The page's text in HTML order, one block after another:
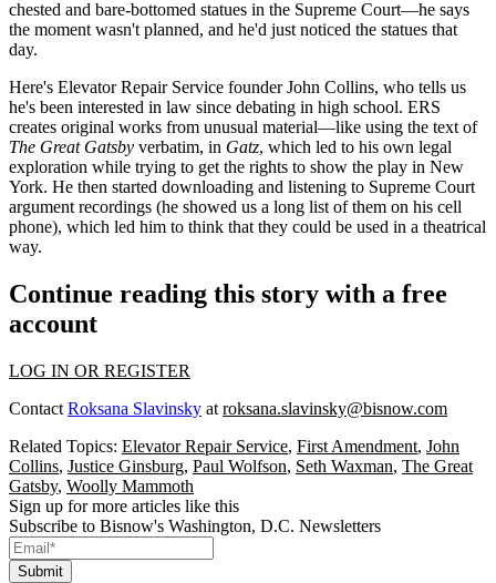
chested and bare-bottomed statues in the Supreme Court—he says
the moment wasn't planned, and he'd just noticed the statues that
day.
Here's Elevator Repair Service founderJohn Collins, who tells us
he's been interested in law since debating in high school. ERS
creates original works from unusual material—like using the text of
The Great Gatsby verbatim, in Gatz, which led to his own legal
exploration while trying to get the rights to show the play in New
York. He then started downloading and listening to Supreme Court
argument recordings (he showed us a long list of them on his cell
phone), which led him to think that they could be used in a theatrical
way.
Continue reading this story with a free
account
LOG IN OR REGISTER
Contact Roksana Slavinsky at roksana.slavinsky@bisnow.com
Related Topics: Elevator Repair Service, First Amendment, John
Collins, Justice Ginsburg, Paul Wolfson, Seth Waxman, The Great
Gatsby, Woolly Mammoth
Sign up for more articles like this
Subscribe to Bisnow's Washington, D.C. Newsletters
Submit